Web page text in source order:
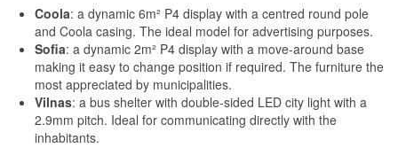
Coola: a dynamic 6m² P4 display with a centred round pole
and Coola casing. The ideal model for advertising purposes.
Sofia: a dynamic 2m² P4 display with a move-around base
making it easy to change position if required. The furniture the
most appreciated by municipalities.
Vilnas: a bus shelter with double-sided LED city light with a
2.9mm pitch. Ideal for communicating directly with the
inhabitants.